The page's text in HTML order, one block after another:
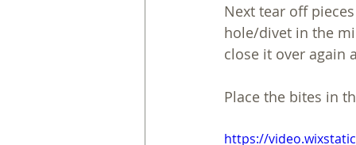
Next tear off
hole/divet in the
close it over again
Place the bites in
https://